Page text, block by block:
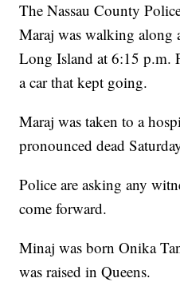
The Nassau County
Maraj was walking along
Long Island at 6:15 p.m.
a car that kept going.
Maraj was taken to a
pronounced dead
Police are asking any
come forward.
Minaj was born Onika
was raised in Queens.